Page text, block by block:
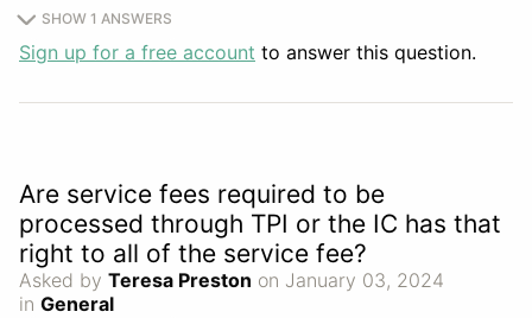
SHOW 1 ANSWERS
Sign up for a free account to answer this question.
Are service fees required to be
processed through TPI or the IC has that
right to all of the service fee?
Asked by Teresa Preston on January 03, 2024
in General